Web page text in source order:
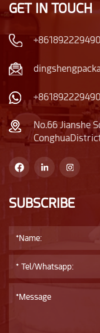
GET IN TOUCH
No.66 Jianshe
SUBSCRIBE